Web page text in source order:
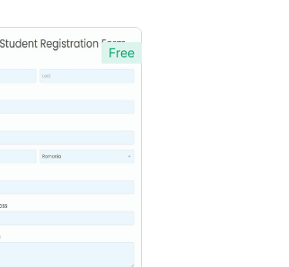
Free